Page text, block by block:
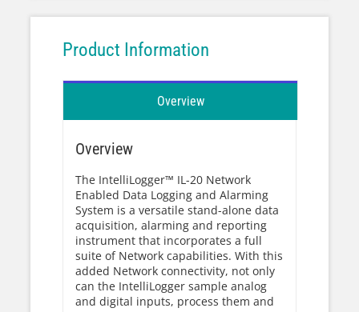
Product Information
Overview
Overview
The IntelliLogger™ IL-20 Network
Enabled Data Logging and Alarming
System is a versatile stand-alone data
acquisition, alarming and reporting
instrument that incorporates a full
suite of Network capabilities. With this
added Network connectivity, not only
can the IntelliLogger sample analog
and digital inputs, process them and